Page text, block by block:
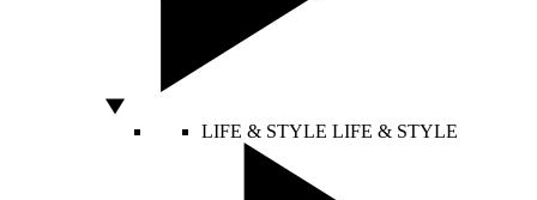
LIFE & STYLE LIFE & STYLE